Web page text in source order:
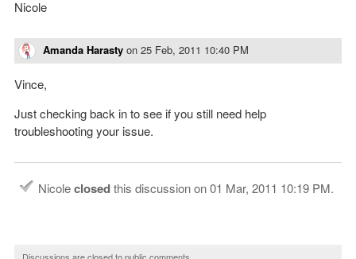
Nicole
Amanda Harasty on 25 Feb, 2011 10:40 PM
Vince,
Just checking back in to see if you still need help
troubleshooting your issue.
Nicoleclosedthis discussion on01 Mar, 2011 10:19 PM.